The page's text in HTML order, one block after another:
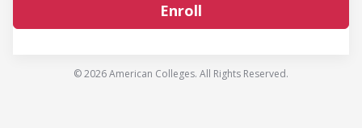
Enroll
© 2026 American Colleges. All Rights Reserved.